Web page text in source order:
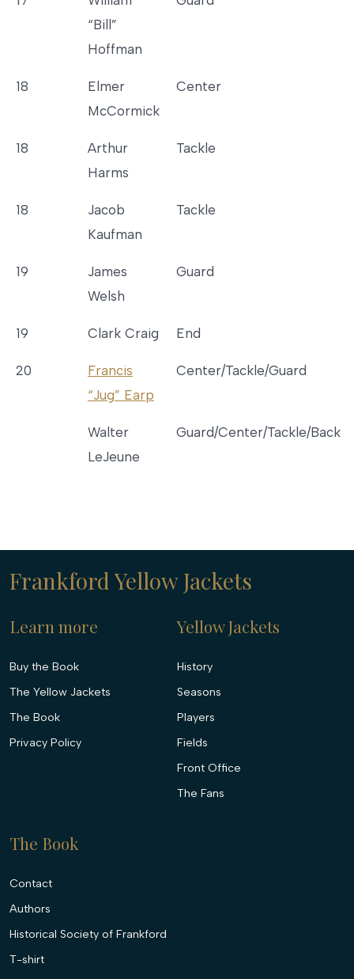
“Bill”
Hoffman
18
Elmer
McCormick
Center
18
Arthur
Harms
Tackle
18
Jacob
Kaufman
Tackle
19
James
Welsh
Guard
19 Clark Craig End
20
Francis
“Jug” Earp
Center/Tackle/Guard
Walter
LeJeune
Guard/Center/Tackle/Back
Frankford Yellow Jackets
Learn more
Buy the Book
The Yellow Jackets
The Book
Privacy Policy
Yellow Jackets
History
Seasons
Players
Fields
Front Office
The Fans
The Book
Contact
Authors
Historical Society of Frankford
T-shirt